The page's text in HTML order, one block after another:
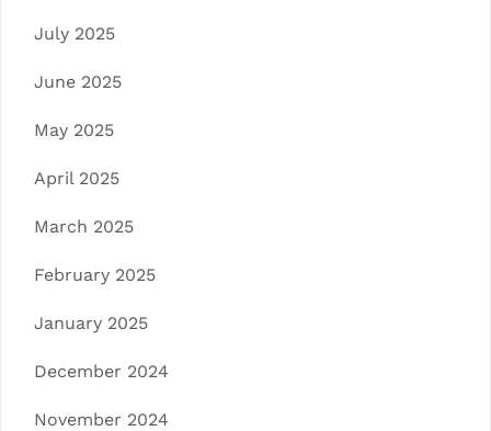
July 2025
June 2025
May 2025
April 2025
March 2025
February 2025
January 2025
December 2024
November 2024